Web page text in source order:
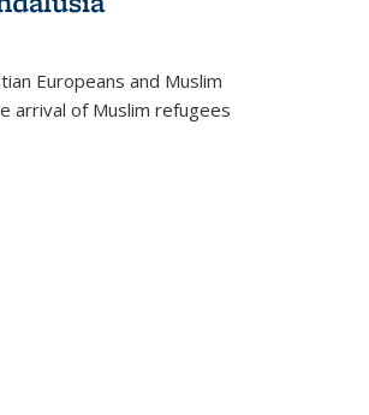
Europeans and Muslim
arrival of Muslim refugees